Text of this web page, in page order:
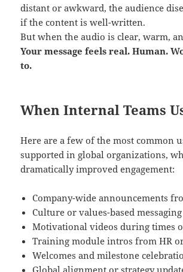
distant or awkward, the audience
if the content is well-written.
But when the audio is clear, warm,
Your message feels real. Human.
to.
When Internal Teams
Here are a few of the most common
supported in global organizations,
dramatically improved engagement:
Company-wide announcements
Culture or values-based messaging
Motivational videos during times
Training module intros from HR
Welcomes and milestone
Global alignment or strategy